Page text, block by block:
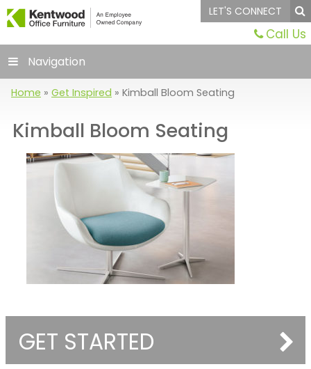
LET'S CONNECT
Call Us
Navigation
Home » Get Inspired » Kimball Bloom Seating
Kimball Bloom Seating
GET STARTED